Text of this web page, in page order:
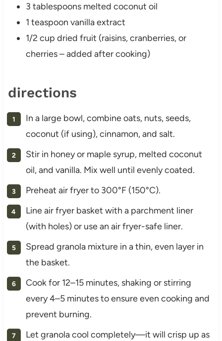
3 tablespoons melted coconut oil
1 teaspoon vanilla extract
1/2 cup dried fruit (raisins, cranberries, or
cherries – added after cooking)
directions
In a large bowl, combine oats, nuts, seeds,
coconut (if using), cinnamon, and salt.
Stir in honey or maple syrup, melted coconut
oil, and vanilla. Mix well until evenly coated.
Preheat air fryer to 300°F (150°C).
Line air fryer basket with a parchment liner
(with holes) or use an air fryer-safe liner.
Spread granola mixture in a thin, even layer in
the basket.
Cook for 12–15 minutes, shaking or stirring
every 4–5 minutes to ensure even cooking and
prevent burning.
Let granola cool completely—it will crisp up as